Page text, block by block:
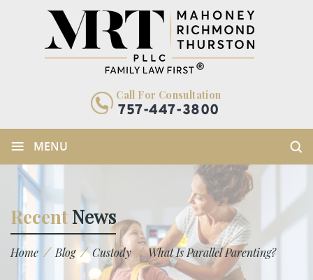
Call For Consultation
757-447-3800
≡ MENU
Recent News
Home / Blog / Custody / What Is Parallel Parenting?